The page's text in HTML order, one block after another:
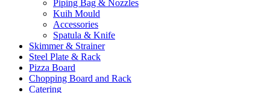
Piping Bag & Nozzles
Kuih Mould
Accessories
Spatula & Knife
Skimmer & Strainer
Steel Plate & Rack
Pizza Board
Chopping Board and Rack
Catering